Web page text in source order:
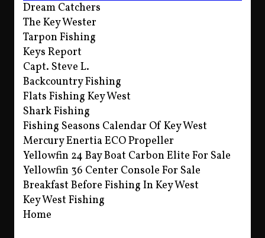
Dream Catchers
The Key Wester
Tarpon Fishing
Keys Report
Capt. Steve L.
Backcountry Fishing
Flats Fishing Key West
Shark Fishing
Fishing Seasons Calendar Of Key West
Mercury Enertia ECO Propeller
Yellowfin 24 Bay Boat Carbon Elite For Sale
Yellowfin 36 Center Console For Sale
Breakfast Before Fishing In Key West
Key West Fishing
Home